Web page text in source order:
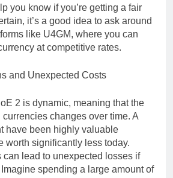
you know if you’re getting a fair
it’s a good idea to ask around
like U4GM, where you can
at competitive rates.
and Unexpected Costs
2 is dynamic, meaning that the
changes over time. A
have been highly valuable
worth significantly less today.
can lead to unexpected losses if
Imagine spending a large amount of